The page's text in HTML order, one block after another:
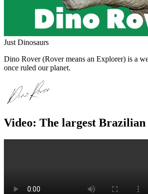
Just Dinosaurs
Dino Rover (Rover means an Explorer) is a
once ruled our planet.
Video: The largest Brazilian